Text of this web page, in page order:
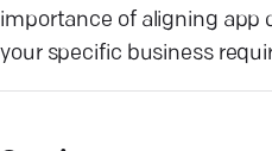
importance of aligning app
your specific business